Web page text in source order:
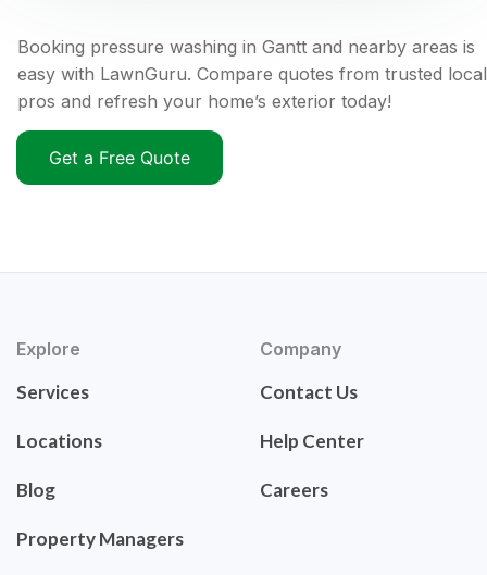
Booking pressure washing in Gantt and nearby areas is
easy with LawnGuru. Compare quotes from trusted local
pros and refresh your home’s exterior today!
Get a Free Quote
Explore
Services
Locations
Blog
Property Managers
Company
Contact Us
Help Center
Careers